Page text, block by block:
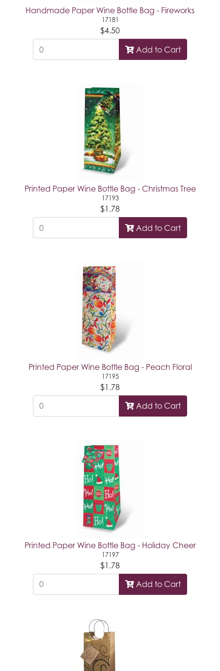
Handmade Paper Wine Bottle Bag - Fireworks
17181
$4.50
Add to Cart
Printed Paper Wine Bottle Bag - Christmas Tree
17193
$1.78
Add to Cart
Printed Paper Wine Bottle Bag - Peach Floral
17195
$1.78
Add to Cart
Printed Paper Wine Bottle Bag - Holiday Cheer
17197
$1.78
Add to Cart